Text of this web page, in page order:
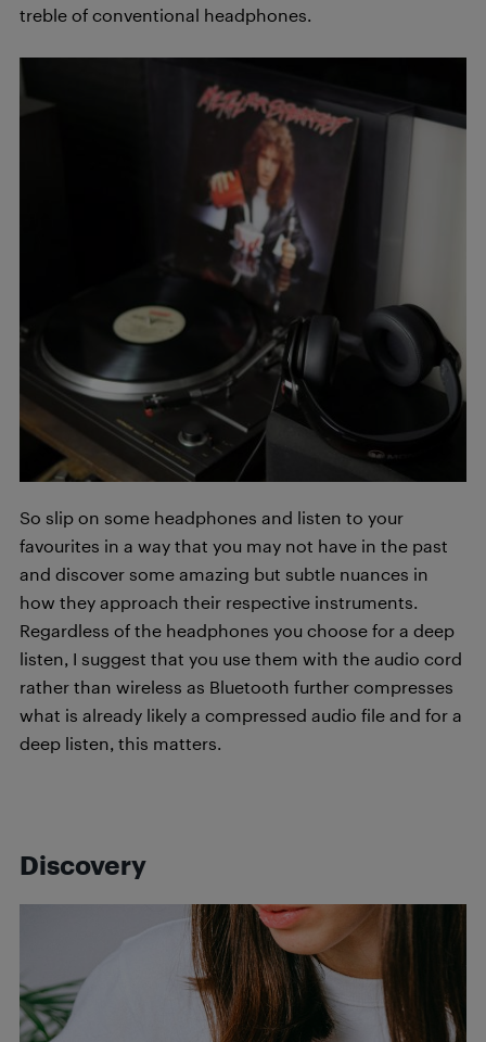
treble of conventional headphones.
So slip on some headphones and listen to your
favourites in a way that you may not have in the past
and discover some amazing but subtle nuances in
how they approach their respective instruments.
Regardless of the headphones you choose for a deep
listen, I suggest that you use them with the audio cord
rather than wireless as Bluetooth further compresses
what is already likely a compressed audio file and for a
deep listen, this matters.
Discovery